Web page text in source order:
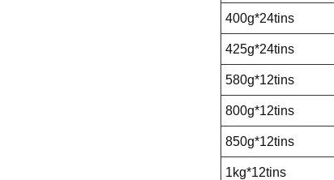
400g*24tins
425g*24tins
580g*12tins
800g*12tins
850g*12tins
1kg*12tins